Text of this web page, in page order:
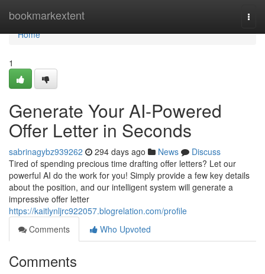
bookmarkextent
Home
Home
1
Generate Your AI-Powered
Offer Letter in Seconds
sabrinagybz939262 294 days ago News
Discuss
Tired of spending precious time drafting offer letters? Let our
powerful AI do the work for you! Simply provide a few key details
about the position, and our intelligent system will generate a
impressive offer letter
https://kaitlynljrc922057.blogrelation.com/profile
Comments
Who Upvoted
Comments